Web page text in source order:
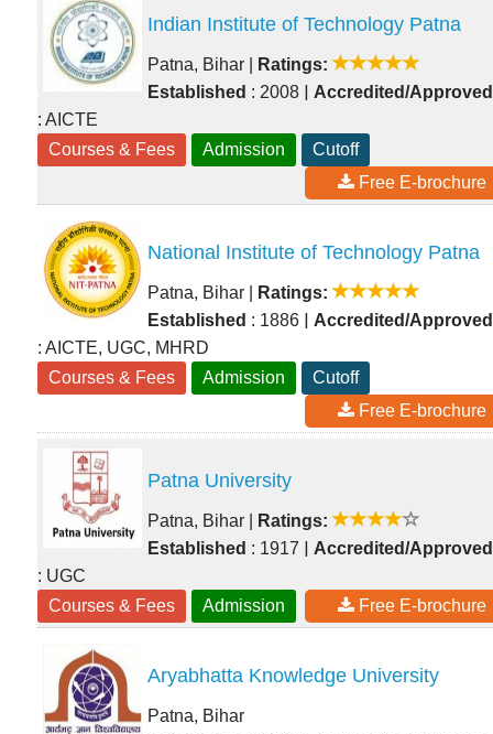
Indian Institute of Technology Patna
Patna, Bihar
Ratings:
Established : 2008 | Accredited/Approved
: AICTE
Courses & Fees
Admission
Cutoff
Free E-brochure
National Institute of Technology Patna
Patna, Bihar
Ratings:
Established : 1886 | Accredited/Approved
: AICTE, UGC, MHRD
Courses & Fees
Admission
Cutoff
Free E-brochure
Patna University
Patna, Bihar
Ratings:
Established : 1917 | Accredited/Approved
: UGC
Courses & Fees
Admission Free E-brochure
Aryabhatta Knowledge University
Patna, Bihar